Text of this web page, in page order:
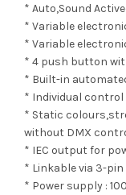
* Auto,Sound
* Variable
* Variable
* 4 push button
* Built-in
* Individual control
* Static
without DMX
* IEC output for
* Linkable via 3-pin
* Power supply :